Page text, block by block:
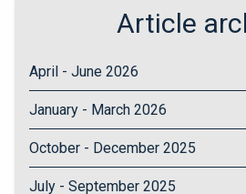
Article
April - June 2026
January - March 2026
October - December 2025
July - September 2025